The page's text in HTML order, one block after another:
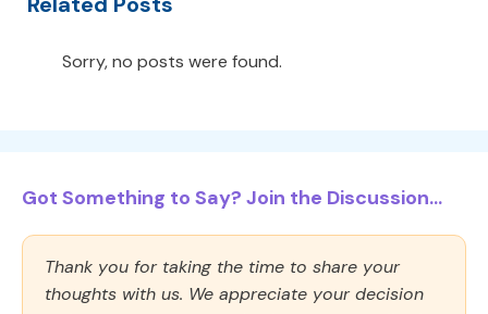
Sorry, no posts were found.
Got Something to Say? Join the Discussion...
Thank you for taking the time to share your
thoughts with us. We appreciate your decision